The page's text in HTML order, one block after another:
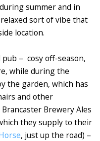
summer and in
sort of vibe that
location.
pub – cosy off-season,
while during the
the garden, which has
and other
Brewery Ales
they supply to their
, just up the road) –